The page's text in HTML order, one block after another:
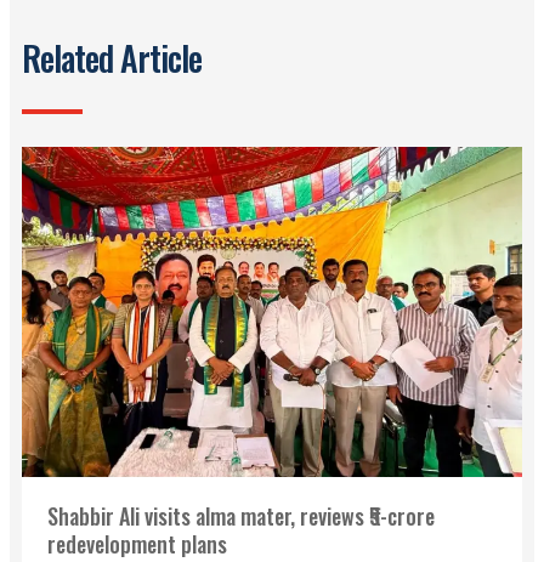
Related Article
Shabbir Ali visits alma mater, reviews ₹5-crore
redevelopment plans